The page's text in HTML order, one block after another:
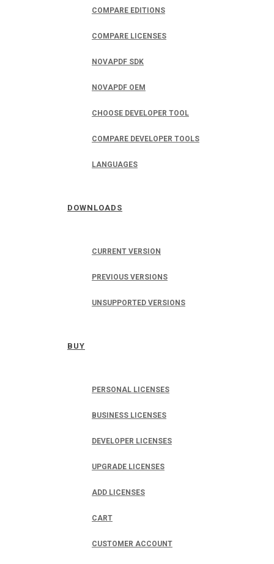
COMPARE EDITIONS
COMPARE LICENSES
NOVAPDF SDK
NOVAPDF OEM
CHOOSE DEVELOPER TOOL
COMPARE DEVELOPER TOOLS
LANGUAGES
DOWNLOADS
CURRENT VERSION
PREVIOUS VERSIONS
UNSUPPORTED VERSIONS
BUY
PERSONAL LICENSES
BUSINESS LICENSES
DEVELOPER LICENSES
UPGRADE LICENSES
ADD LICENSES
CART
CUSTOMER ACCOUNT